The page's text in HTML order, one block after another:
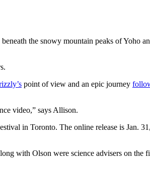
the snowy mountain peaks of Yoho
point of view and an epic journey
video,” says Allison.
in Toronto. The online release is Jan.
with Olson were science advisers on the